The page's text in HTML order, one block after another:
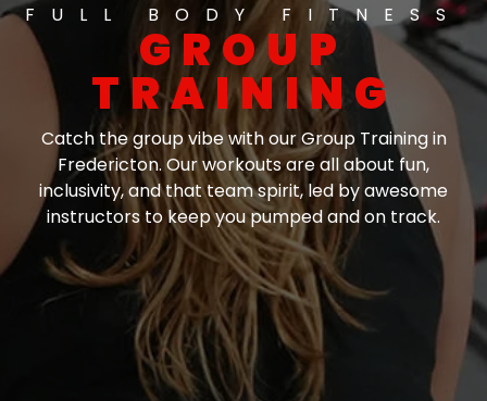
FULL BODY FITNESS
GROUP
TRAINING
Catch the group vibe with our Group Training in
Fredericton. Our workouts are all about fun,
inclusivity, and that team spirit, led by awesome
instructors to keep you pumped and on track.